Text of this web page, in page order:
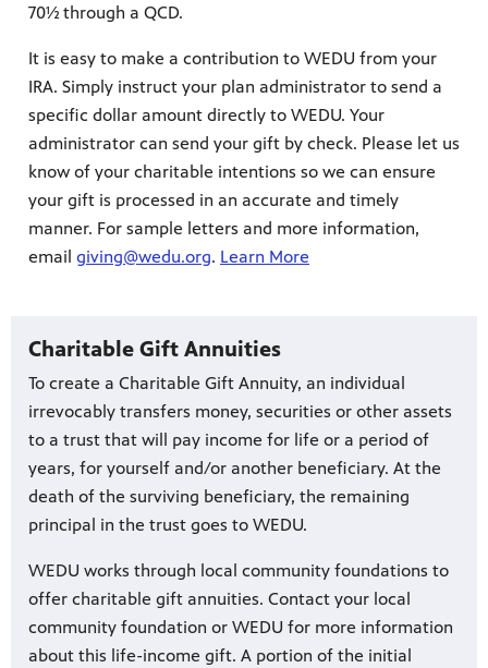
70½ through a QCD.
It is easy to make a contribution to WEDU from your
IRA. Simply instruct your plan administrator to send a
specific dollar amount directly to WEDU. Your
administrator can send your gift by check. Please let us
know of your charitable intentions so we can ensure
your gift is processed in an accurate and timely
manner. For sample letters and more information,
email giving@wedu.org. Learn More
Charitable Gift Annuities
To create a Charitable Gift Annuity, an individual
irrevocably transfers money, securities or other assets
to a trust that will pay income for life or a period of
years, for yourself and/or another beneficiary. At the
death of the surviving beneficiary, the remaining
principal in the trust goes to WEDU.
WEDU works through local community foundations to
offer charitable gift annuities. Contact your local
community foundation or WEDU for more information
about this life-income gift. A portion of the initial